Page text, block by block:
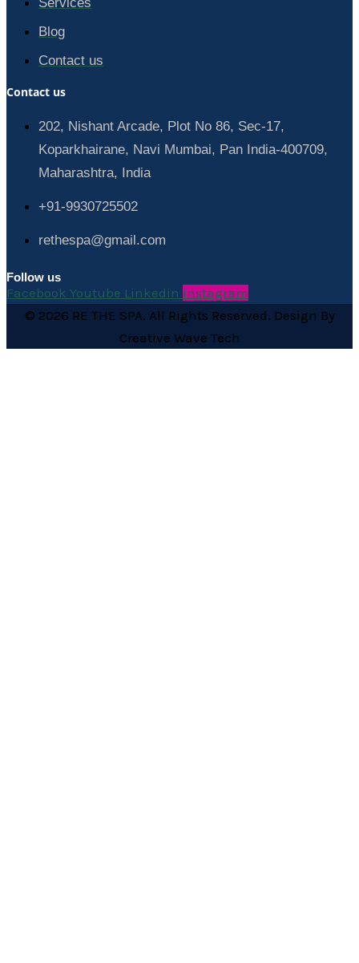
Blog
Contact us
Contact us
202, Nishant Arcade, Plot No 86, Sec-17,
Koparkhairane, Navi Mumbai, Pan India-400709,
Maharashtra, India
+91-9930725502
rethespa@gmail.com
Follow us
Facebook Youtube Linkedin Instagram
© 2026 RE THE SPA. All Rights Reserved. Design By
Creative Wave Tech